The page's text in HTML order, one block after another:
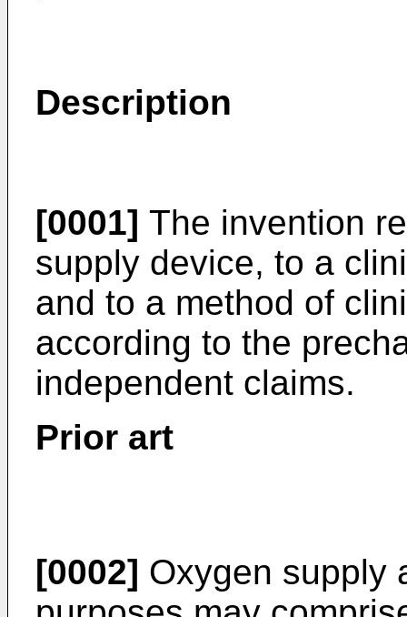
Description
[0001] The invention
supply device, to a
and to a method of
according to the
independent claims.
Prior art
[0002] Oxygen supply